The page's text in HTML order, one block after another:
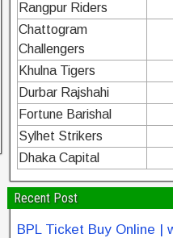
Rangpur Riders
Chattogram
Challengers
Khulna Tigers
Durbar Rajshahi
Fortune Barishal
Sylhet Strikers
Dhaka Capital
Recent Post
BPL Ticket Buy Online |